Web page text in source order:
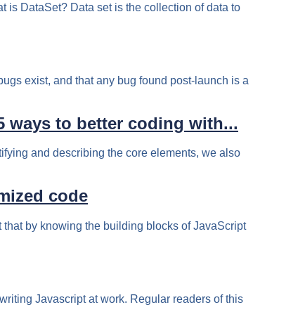
is DataSet? Data set is the collection of data to
exist, and that any bug found post-launch is a
ways to better coding with...
and describing the core elements, we also
code
by knowing the building blocks of JavaScript
Javascript at work. Regular readers of this